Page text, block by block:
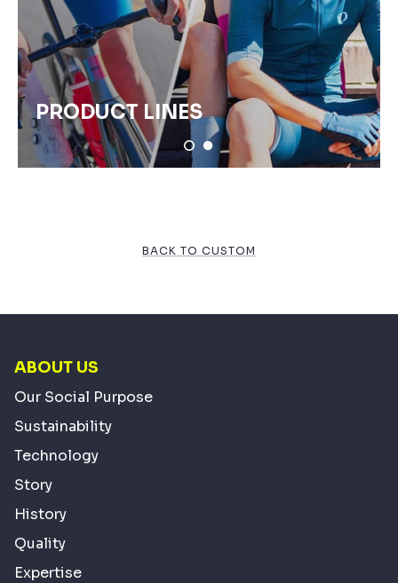
PRODUCT LINES
BACK TO CUSTOM
ABOUT US
Our Social Purpose
Sustainability
Technology
Story
History
Quality
Expertise